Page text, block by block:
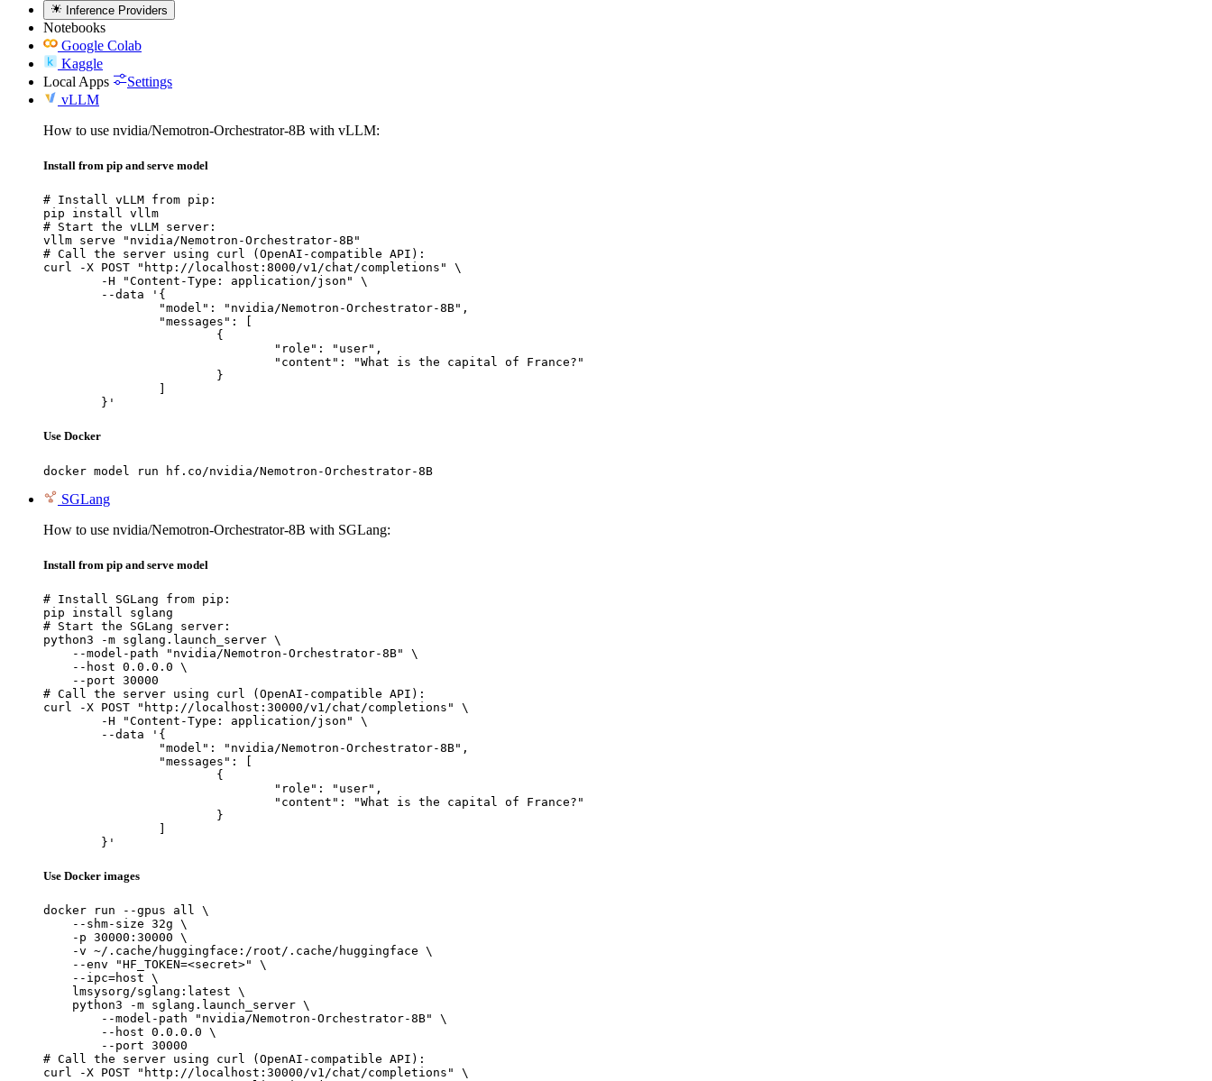
Inference Providers
Notebooks
Google Colab
Kaggle
Local Apps
Settings
vLLM
How to use nvidia/Nemotron-Orchestrator-8B with vLLM:
Install from pip and serve model
# Install vLLM from pip:
pip install vllm
# Start the vLLM server:
vllm serve "nvidia/Nemotron-Orchestrator-8B"
# Call the server using curl (OpenAI-compatible API):
curl -X POST "http://localhost:8000/v1/chat/completions" \
	}'
Use Docker
docker model run hf.co/nvidia/Nemotron-Orchestrator-8B
SGLang
How to use nvidia/Nemotron-Orchestrator-8B with SGLang:
Install from pip and serve model
# Install SGLang from pip:
pip install sglang
# Start the SGLang server:
python3 -m sglang.launch_server \
    --model-path "nvidia/Nemotron-Orchestrator-8B" \
    --host 0.0.0.0 \
    --port 30000
# Call the server using curl (OpenAI-compatible API):
curl -X POST "http://localhost:30000/v1/chat/completions" \
	}'
Use Docker images
docker run --gpus all \
    --shm-size 32g \
    -p 30000:30000 \
    -v ~/.cache/huggingface:/root/.cache/huggingface \
    --env "HF_TOKEN=<secret>" \
    --ipc=host \
    lmsysorg/sglang:latest \
    python3 -m sglang.launch_server \
        --model-path "nvidia/Nemotron-Orchestrator-8B" \
        --host 0.0.0.0 \
        --port 30000
# Call the server using curl (OpenAI-compatible API):
curl -X POST "http://localhost:30000/v1/chat/completions" \